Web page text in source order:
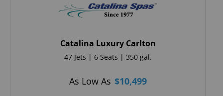
Catalina Luxury Carlton
47 Jets | 6 Seats | 350 gal.
As Low As $10,499